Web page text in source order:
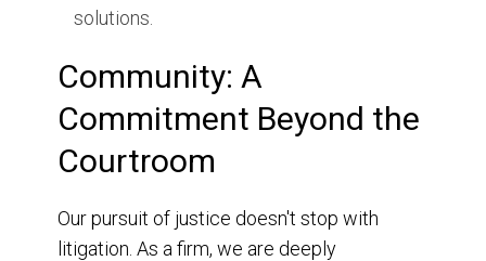
solutions.
Community: A
Commitment Beyond the
Courtroom
Our pursuit of justice doesn't stop with
litigation. As a firm, we are deeply